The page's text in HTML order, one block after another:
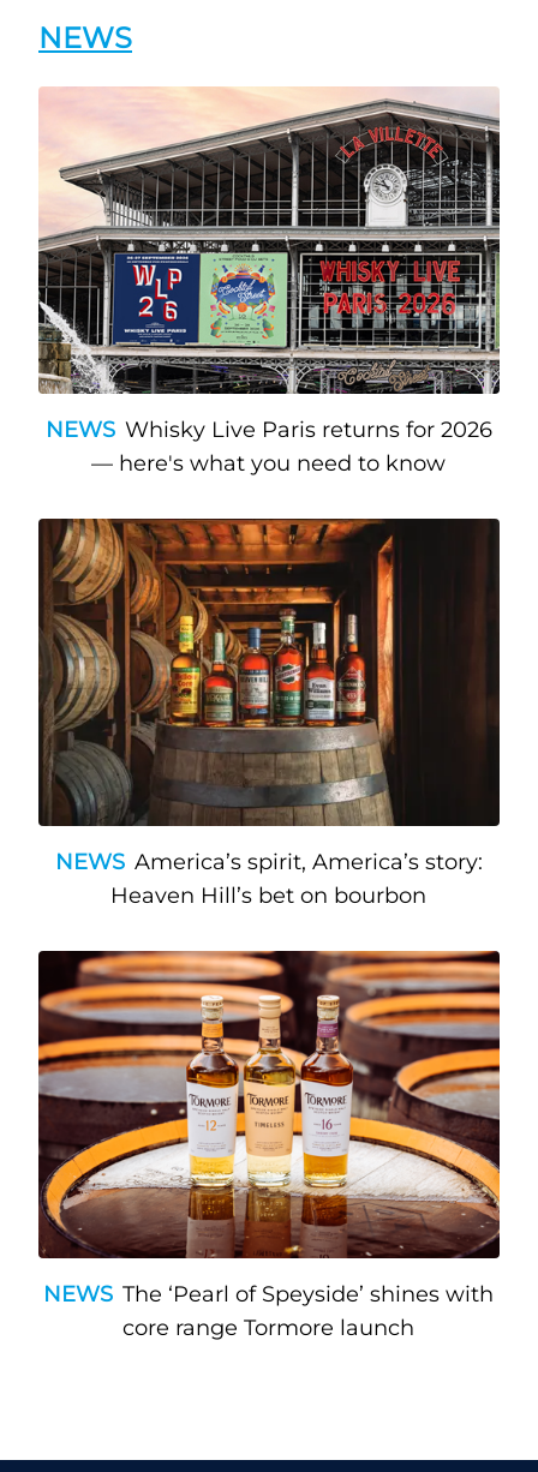
NEWS
NEWS Whisky Live Paris returns for 2026
— here's what you need to know
NEWS America’s spirit, America’s story:
Heaven Hill’s bet on bourbon
NEWS The ‘Pearl of Speyside’ shines with
core range Tormore launch